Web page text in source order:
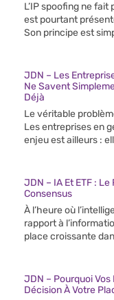
L’IP spoofing ne
est pourtant
Son principe est
JDN – Les
Ne Savent
Déjà
Le véritable
Les entreprises en
enjeu est ailleurs :
JDN – IA Et ETF :
Consensus
À l’heure où
rapport à
place croissante
JDN – Pourquoi
Décision À Votre